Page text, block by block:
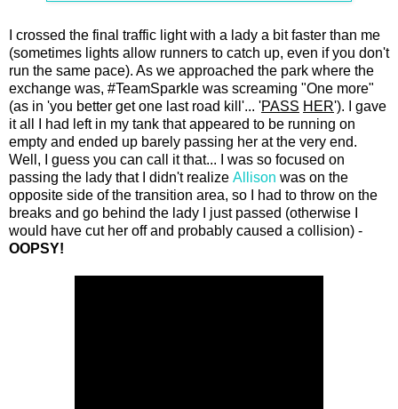
I crossed the final traffic light with a lady a bit faster than me
(sometimes lights allow runners to catch up, even if you don't
run the same pace). As we approached the park where the
exchange was, #TeamSparkle was screaming "One more"
(as in 'you better get one last road kill'... 'PASS HER'). I gave
it all I had left in my tank that appeared to be running on
empty and ended up barely passing her at the very end.
Well, I guess you can call it that... I was so focused on
passing the lady that I didn't realize Allison was on the
opposite side of the transition area, so I had to throw on the
breaks and go behind the lady I just passed (otherwise I
would have cut her off and probably caused a collision) -
OOPSY!